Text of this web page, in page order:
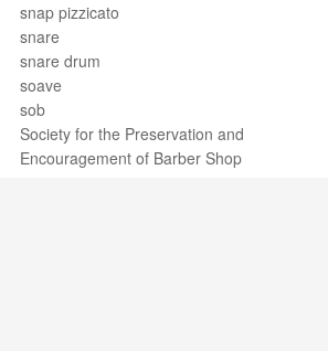
snap pizzicato
snare
snare drum
soave
sob
Society for the Preservation and
Encouragement of Barber Shop